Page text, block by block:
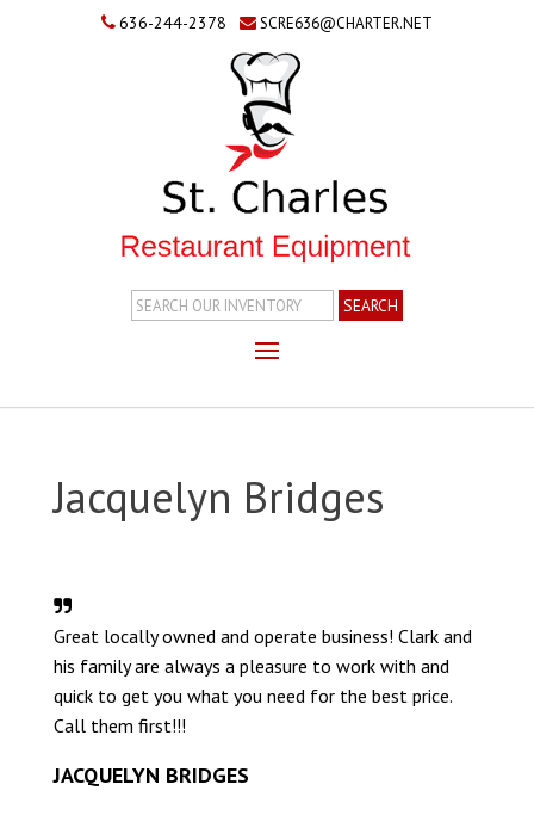
636-244-2378 SCRE636@CHARTER.NET
Search
Inventory
Jacquelyn Bridges
Great locally owned and operate business! Clark and
his family are always a pleasure to work with and
quick to get you what you need for the best price.
Call them first!!!
JACQUELYN BRIDGES